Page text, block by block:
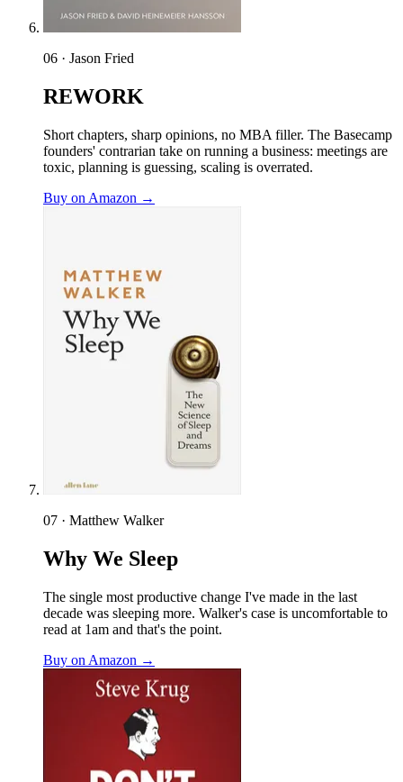
06 · Jason Fried
REWORK
Short chapters, sharp opinions, no MBA filler. The Basecamp
founders' contrarian take on running a business: meetings are
toxic, planning is guessing, scaling is overrated.
Buy on Amazon →
07 · Matthew Walker
Why We Sleep
The single most productive change I've made in the last
decade was sleeping more. Walker's case is uncomfortable to
read at 1am and that's the point.
Buy on Amazon →